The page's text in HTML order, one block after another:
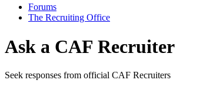
Forums
The Recruiting Office
Ask a CAF Recruiter
Seek responses from official CAF Recruiters